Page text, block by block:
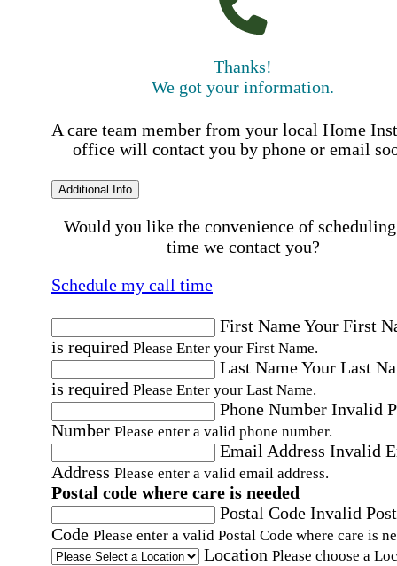
Thanks!
We got your information.
A care team member from your local Home
office will contact you by phone or email
Additional Info
Would you like the convenience of
time we contact you?
Schedule my call time
First NameYour First
is required Please Enter your First Name.
Last NameYour Last
is required Please Enter your Last Name.
Phone Number Invalid
Number Please enter a valid phone number.
Email Address Invalid
Address Please enter a valid email address.
Postal code where care is needed
Postal Code Invalid
Code Please enter a valid Postal Code where care is
Location Please choose a